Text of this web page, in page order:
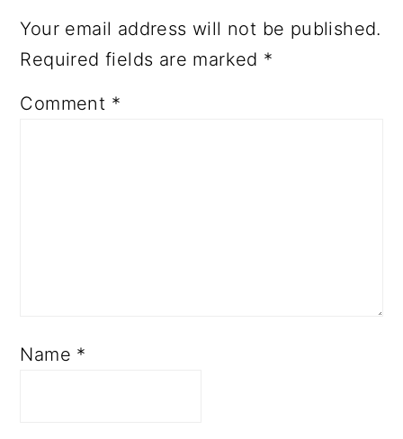
Your email address will not be published.
Required fields are marked *
Comment *
Name *